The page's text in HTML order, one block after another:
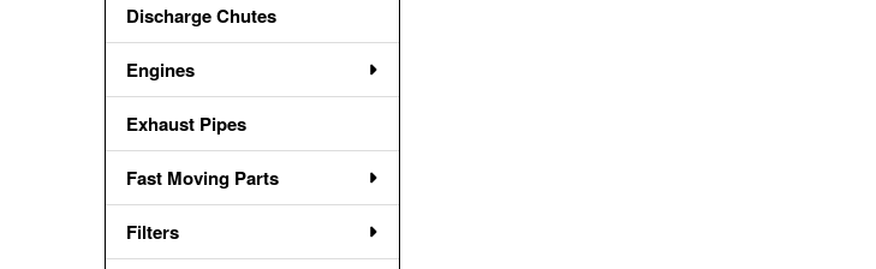
Discharge Chutes
Engines
Exhaust Pipes
Fast Moving Parts
Filters